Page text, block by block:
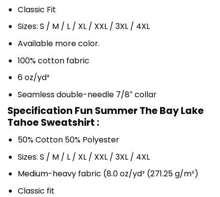
Classic Fit
Sizes: S / M / L / XL / XXL / 3XL / 4XL
Available more color.
100% cotton fabric
6 oz/yd²
Seamless double-needle 7/8″ collar
Specification Fun Summer The Bay Lake
Tahoe Sweatshirt :
50% Cotton 50% Polyester
Sizes: S / M / L / XL / XXL / 3XL / 4XL
Medium-heavy fabric (8.0 oz/yd² (271.25 g/m²)
Classic fit